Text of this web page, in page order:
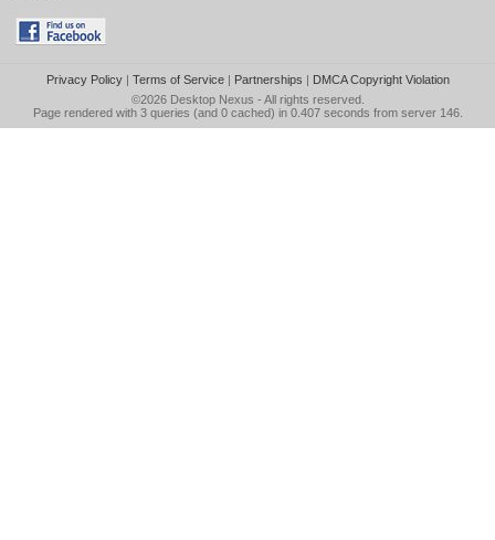
Privacy Policy| Terms of Service| Partnerships | DMCA Copyright Violation
©2026 Desktop Nexus - All rights reserved.
Page rendered with 3 queries (and 0 cached) in 0.407 seconds from server 146.